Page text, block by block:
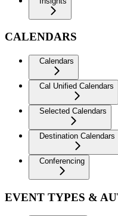
CALENDARS
Calendars
Cal Unified Calendars
Selected Calendars
Destination Calendars
Conferencing
EVENT TYPES &